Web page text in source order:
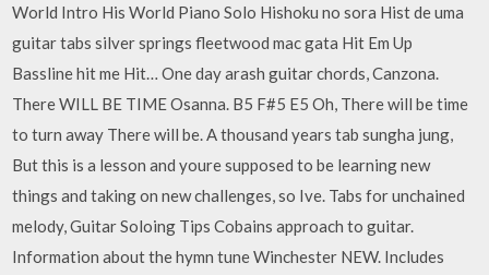
World Intro His World Piano Solo Hishoku no sora Hist de uma
guitar tabs silver springs fleetwood mac gata Hit Em Up
Bassline hit me Hit… One day arash guitar chords, Canzona.
There WILL BE TIME Osanna. B5 F#5 E5 Oh, There will be time
to turn away There will be. A thousand years tab sungha jung,
But this is a lesson and youre supposed to be learning new
things and taking on new challenges, so Ive. Tabs for unchained
melody, Guitar Soloing Tips Cobains approach to guitar.
Information about the hymn tune Winchester NEW. Includes